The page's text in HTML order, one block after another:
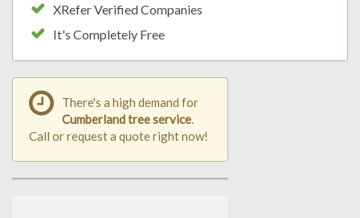
XRefer Verified Companies
It's Completely Free
There's a high demand for
Cumberland tree service
Call or request a quote right now!